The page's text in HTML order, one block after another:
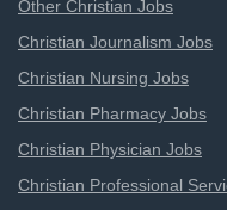
Other Christian Jobs
Christian Journalism Jobs
Christian Nursing Jobs
Christian Pharmacy Jobs
Christian Physician Jobs
Christian Professional